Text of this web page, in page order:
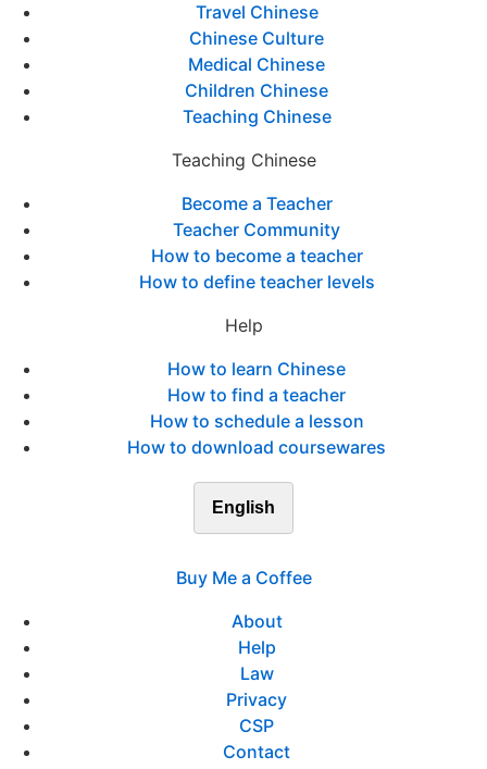
Travel Chinese
Chinese Culture
Medical Chinese
Children Chinese
Teaching Chinese
Teaching Chinese
Become a Teacher
Teacher Community
How to become a teacher
How to define teacher levels
Help
How to learn Chinese
How to find a teacher
How to schedule a lesson
How to download coursewares
English
Buy Me a Coffee
About
Help
Law
Privacy
CSP
Contact